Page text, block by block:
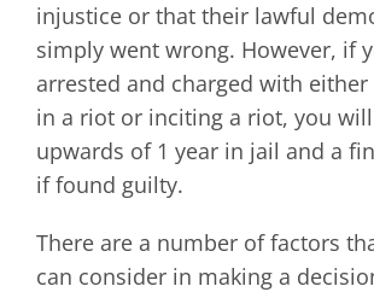
injustice or that their lawful
simply went wrong. However, if
arrested and charged with
in a riot or inciting a riot, you
upwards of 1 year in jail and a
if found guilty.
There are a number of factors
can consider in making a